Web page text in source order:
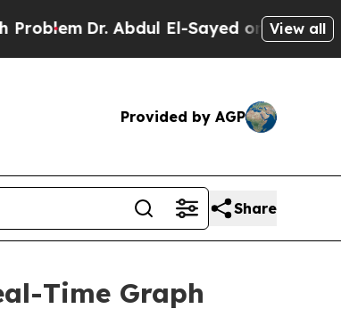
Dr. Abdul El-Sayed on HistoricView all
Provided by AGP
Share
Time Graph